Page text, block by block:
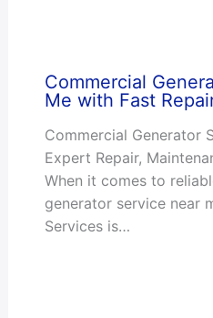
Commercial
Me with Fast
Commercial Generator
Expert Repair,
When it comes to
generator service near
Services is…